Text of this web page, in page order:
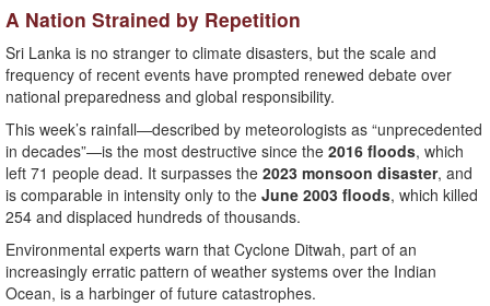
A Nation Strained by Repetition
Sri Lanka is no stranger to climate disasters, but the scale and
frequency of recent events have prompted renewed debate over
national preparedness and global responsibility.
This week’s rainfall—described by meteorologists as “unprecedented
in decades”—is the most destructive since the 2016 floods, which
left 71 people dead. It surpasses the 2023 monsoon disaster, and
is comparable in intensity only to the June 2003 floods, which killed
254 and displaced hundreds of thousands.
Environmental experts warn that Cyclone Ditwah, part of an
increasingly erratic pattern of weather systems over the Indian
Ocean, is a harbinger of future catastrophes.